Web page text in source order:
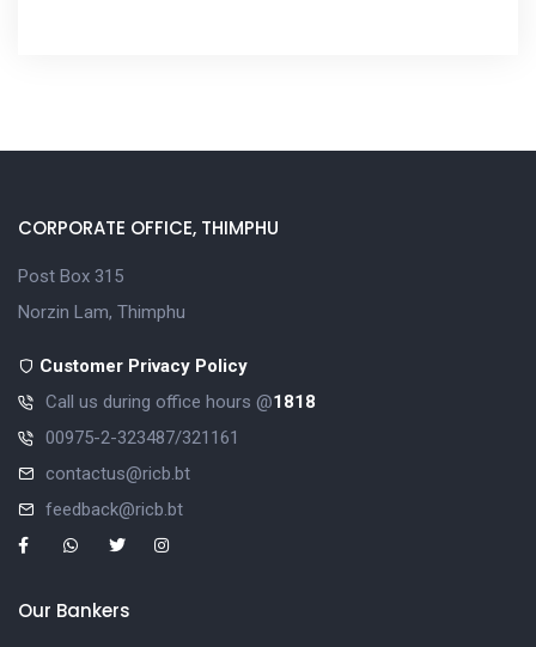
CORPORATE OFFICE, THIMPHU
Post Box 315
Norzin Lam, Thimphu
Customer Privacy Policy
Call us during office hours @1818
00975-2-323487/321161
contactus@ricb.bt
feedback@ricb.bt
Our Bankers